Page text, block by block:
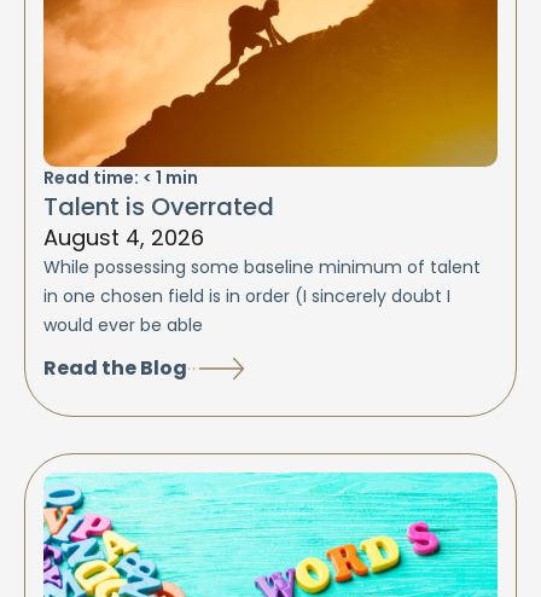
Read time: < 1 min
Talent is Overrated
August 4, 2026
While possessing some baseline minimum of talent
in one chosen field is in order (I sincerely doubt I
would ever be able
Read the Blog